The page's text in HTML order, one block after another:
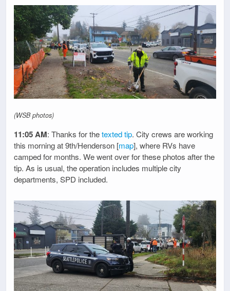
(WSB photos)
11:05 AM: Thanks for thetexted tip. City crews are working
this morning at 9th/Henderson [map], where RVs have
camped for months. We went over for these photos after the
tip. As is usual, the operation includes multiple city
departments, SPD included.